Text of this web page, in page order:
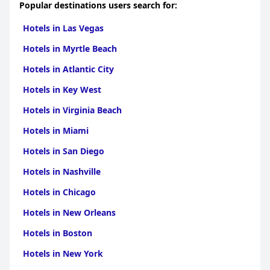
Popular destinations users search for:
Hotels in Las Vegas
Hotels in Myrtle Beach
Hotels in Atlantic City
Hotels in Key West
Hotels in Virginia Beach
Hotels in Miami
Hotels in San Diego
Hotels in Nashville
Hotels in Chicago
Hotels in New Orleans
Hotels in Boston
Hotels in New York